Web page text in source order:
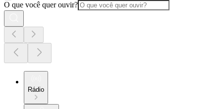
O que você quer ouvir?
Rádio